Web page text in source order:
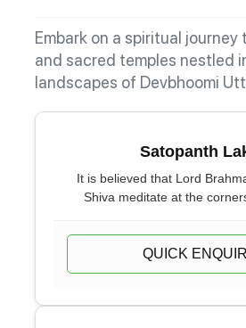
Embark on a spiritual
and sacred temples nestled
landscapes of Devbhoomi
Satopanth
It is believed that Lord
Shiva meditate at the
QUICK